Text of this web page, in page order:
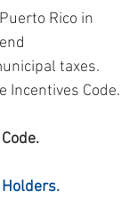
Rico in
taxes.
Incentives Code.
Holders.